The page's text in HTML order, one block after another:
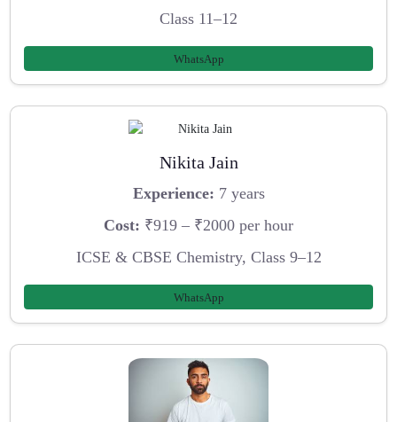
Class 11–12
WhatsApp
Nikita Jain
Experience: 7 years
Cost: ₹919 – ₹2000 per hour
ICSE & CBSE Chemistry, Class 9–12
WhatsApp